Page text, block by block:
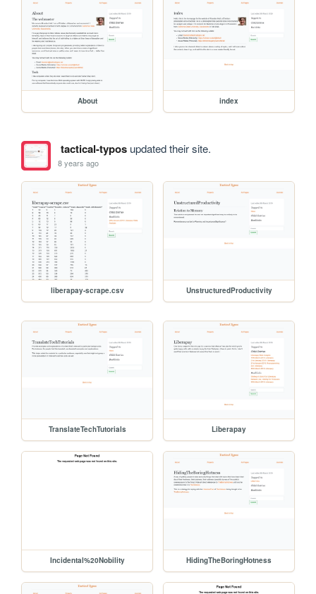
About index
tactical-typosupdated their site.
8 years ago
liberapay-scrape.csv UnstructuredProductivity
TranslateTechTutorials Liberapay
Incidental%20Nobility HidingTheBoringHotness